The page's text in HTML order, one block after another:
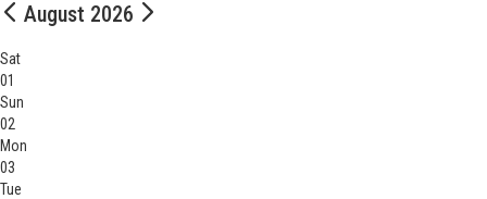
August 2026
Sat
01
Sun
02
Mon
03
Tue